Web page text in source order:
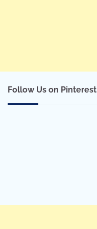
Follow Us on Pinterest